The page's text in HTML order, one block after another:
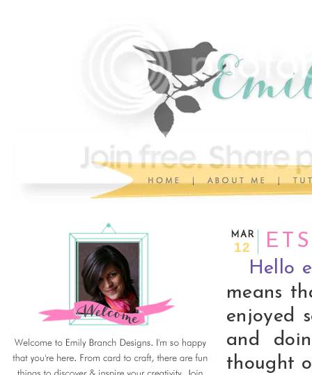
MAR
12
Hello
means
enjoyed
and
thought